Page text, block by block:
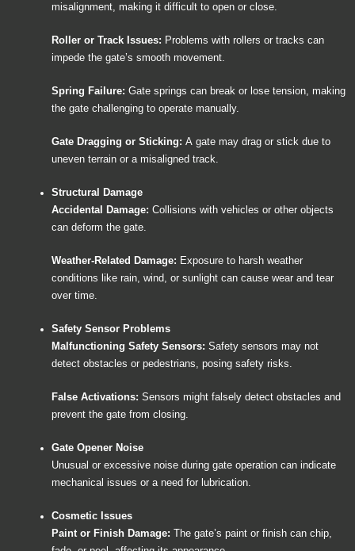
misalignment, making it difficult to open or close.
Roller or Track Issues: Problems with rollers or tracks can
impede the gate’s smooth movement.
Spring Failure: Gate springs can break or lose tension, making
the gate challenging to operate manually.
Gate Dragging or Sticking: A gate may drag or stick due to
uneven terrain or a misaligned track.
Structural Damage
Accidental Damage: Collisions with vehicles or other objects
can deform the gate.
Weather-Related Damage: Exposure to harsh weather
conditions like rain, wind, or sunlight can cause wear and tear
over time.
Safety Sensor Problems
Malfunctioning Safety Sensors: Safety sensors may not
detect obstacles or pedestrians, posing safety risks.
False Activations: Sensors might falsely detect obstacles and
prevent the gate from closing.
Gate Opener Noise
Unusual or excessive noise during gate operation can indicate
mechanical issues or a need for lubrication.
Cosmetic Issues
Paint or Finish Damage: The gate’s paint or finish can chip,